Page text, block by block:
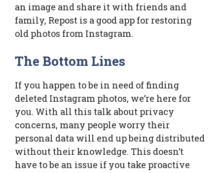
an image and share it with friends and
family, Repost is a good app for restoring
old photos from Instagram.
The Bottom Lines
If you happen to be in need of finding
deleted Instagram photos, we’re here for
you. With all this talk about privacy
concerns, many people worry their
personal data will end up being distributed
without their knowledge. This doesn’t
have to be an issue if you take proactive